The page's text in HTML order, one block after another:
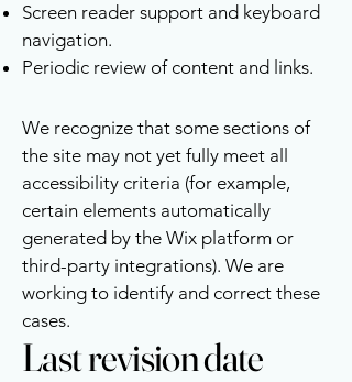
Screen reader support and keyboard
navigation.
Periodic review of content and links.
We recognize that some sections of
the site may not yet fully meet all
accessibility criteria (for example,
certain elements automatically
generated by the Wix platform or
third-party integrations). We are
working to identify and correct these
cases.
Last revision date